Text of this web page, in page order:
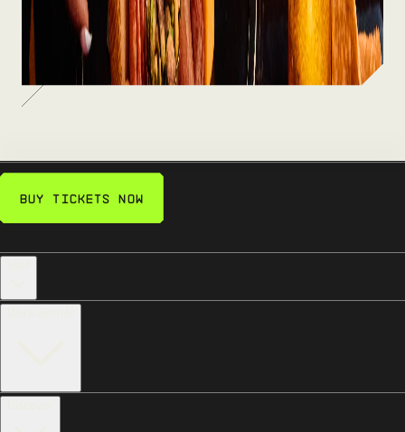
bites — fuel up between the fun.
SEE MORE
Buy Tickets Now